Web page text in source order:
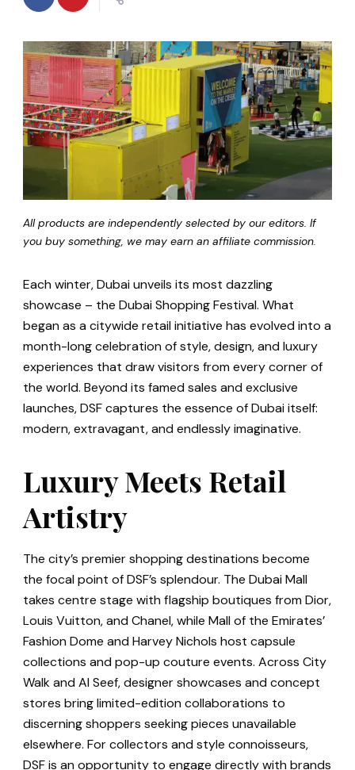
All products are independently selected by our editors. If
you buy something, we may earn an affiliate commission.
Each winter, Dubai unveils its most dazzling
showcase – the Dubai Shopping Festival. What
began as a citywide retail initiative has evolved into a
month-long celebration of style, design, and luxury
experiences that draw visitors from every corner of
the world. Beyond its famed sales and exclusive
launches, DSF captures the essence of Dubai itself:
modern, extravagant, and endlessly imaginative.
Luxury Meets Retail
Artistry
The city’s premier shopping destinations become
the focal point of DSF’s splendour. The Dubai Mall
takes centre stage with flagship boutiques from Dior,
Louis Vuitton, and Chanel, while Mall of the Emirates’
Fashion Dome and Harvey Nichols host capsule
collections and pop-up couture events. Across City
Walk and Al Seef, designer showcases and concept
stores bring limited-edition collaborations to
discerning shoppers seeking pieces unavailable
elsewhere. For collectors and style connoisseurs,
DSF is an opportunity to engage directly with brands